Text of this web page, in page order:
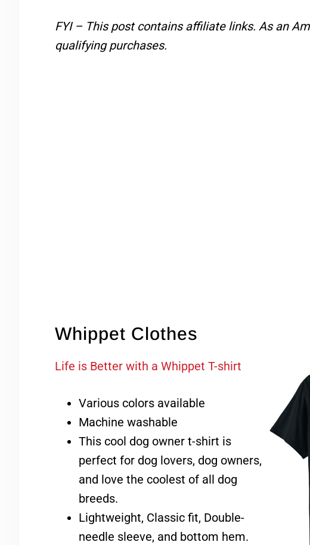
FYI – This post contains affiliate links. As an
qualifying purchases.
Whippet Clothes
Life is Better with a Whippet T-shirt
Various colors available
Machine washable
This cool dog owner t-shirt is
perfect for dog lovers, dog owners,
and love the coolest of all dog
breeds.
Lightweight, Classic fit, Double-
needle sleeve, and bottom hem.